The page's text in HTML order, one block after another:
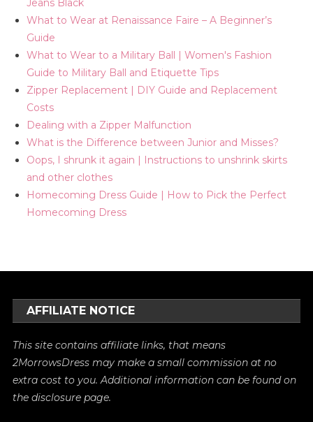
Jeans Black
What to Wear at Renaissance Faire – A Beginner’s
Guide
What to Wear to a Military Ball | Women's Fashion
Guide to Military Ball and Etiquette Tips
Zipper Replacement | DIY Guide and Replacement
Costs
Dealing with a Zipper Malfunction
What is the Difference between Junior and Misses?
Oops, I shrunk it again | Instructions to unshrink skirts
and other clothes
Homecoming Dress Guide | How to Pick the Perfect
Homecoming Dress
AFFILIATE NOTICE
This site contains affiliate links, that means
2MorrowsDress may make a small commission at no
extra cost to you. Additional information can be found on
thedisclosure page.